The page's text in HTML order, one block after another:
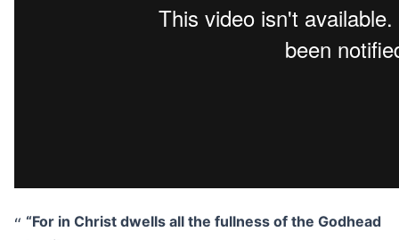
“For in Christ dwells all the fullness of the Godhead